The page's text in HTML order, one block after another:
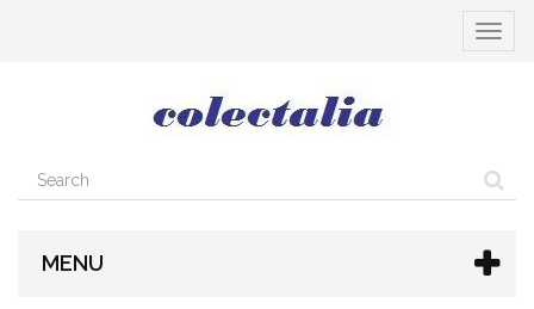
Toggle
MENU